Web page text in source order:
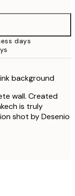
$49.95
$94
days
background
wall. Created
is truly
shot by Desenio